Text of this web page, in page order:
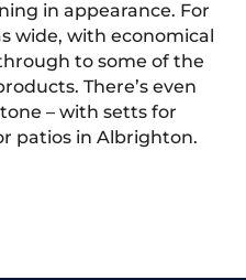
in appearance. For
wide, with economical
to some of the
There’s even
– with setts for
patios in Albrighton.